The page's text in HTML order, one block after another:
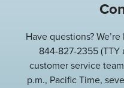
Have questions?
844-827-2355 (TTY
customer service
p.m., Pacific Time,